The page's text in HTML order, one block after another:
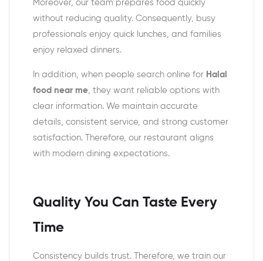
Moreover, our team prepares food quickly
without reducing quality. Consequently, busy
professionals enjoy quick lunches, and families
enjoy relaxed dinners.
In addition, when people search online for Halal
food near me, they want reliable options with
clear information. We maintain accurate
details, consistent service, and strong customer
satisfaction. Therefore, our restaurant aligns
with modern dining expectations.
Quality You Can Taste Every
Time
Consistency builds trust. Therefore, we train our